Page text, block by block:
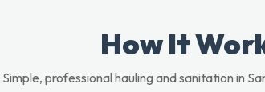
How It
Simple, professional hauling and sanitation in